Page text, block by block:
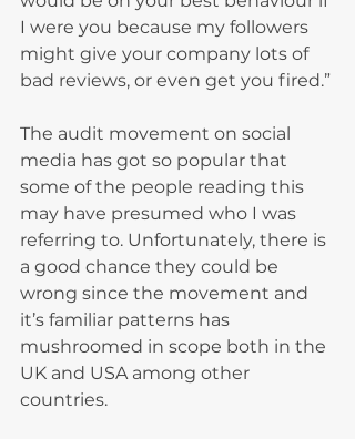
I were you because my followers
might give your company lots of
bad reviews, or even get you fired.”
The audit movement on social
media has got so popular that
some of the people reading this
may have presumed who I was
referring to. Unfortunately, there is
a good chance they could be
wrong since the movement and
it’s familiar patterns has
mushroomed in scope both in the
UK and USA among other
countries.